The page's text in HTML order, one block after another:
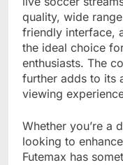
quality, wide
friendly interface,
the ideal choice
enthusiasts. The
further adds to its
viewing
Whether you’re a
looking to
Futemax has